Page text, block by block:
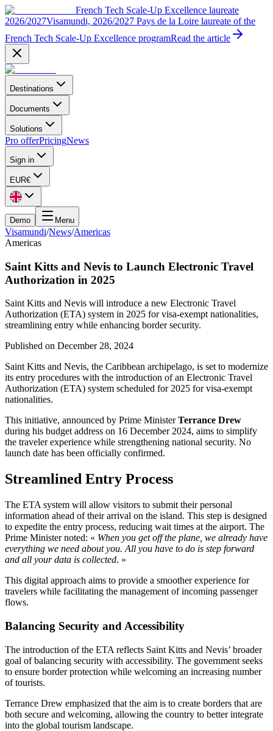
French Tech Scale-Up Excellence laureate
2026/2027Visamundi, 2026/2027 Pays de la Loire laureate of the
French Tech Scale-Up Excellence programRead the article
Destinations
Documents
Solutions
Pro offerPricingNews
Sign in
EUR€
Demo Menu
Visamundi/News/Americas
Americas
Saint Kitts and Nevis to Launch Electronic Travel
Authorization in 2025
Saint Kitts and Nevis will introduce a new Electronic Travel
Authorization (ETA) system in 2025 for visa-exempt nationalities,
streamlining entry while enhancing border security.
Published on December 28, 2024
Saint Kitts and Nevis, the Caribbean archipelago, is set to modernize
its entry procedures with the introduction of an Electronic Travel
Authorization (ETA) system scheduled for 2025 for visa-exempt
nationalities.
This initiative, announced by Prime MinisterTerrance Drew
during his budget address on 16 December 2024, aims to simplify
the traveler experience while strengthening national security. No
launch date has been officially confirmed.
Streamlined Entry Process
The ETA system will allow visitors to submit their personal
information ahead of their arrival on the island. This step is designed
to expedite the entry process, reducing wait times at the airport. The
Prime Minister noted: « When you get off the plane, we already have
everything we need about you. All you have to do is step forward
and all your data is collected. »
This digital approach aims to provide a smoother experience for
travelers while facilitating the management of incoming passenger
flows.
Balancing Security and Accessibility
The introduction of the ETA reflects Saint Kitts and Nevis’ broader
goal of balancing security with accessibility. The government seeks
to ensure border protection while welcoming an increasing number
of tourists.
Terrance Drew emphasized that the aim is to create borders that are
both secure and welcoming, allowing the country to better integrate
into the global tourism landscape.